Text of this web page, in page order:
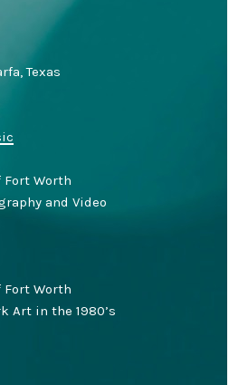
Texas
Fort Worth
and Video
Fort Worth
Art in the 1980’s